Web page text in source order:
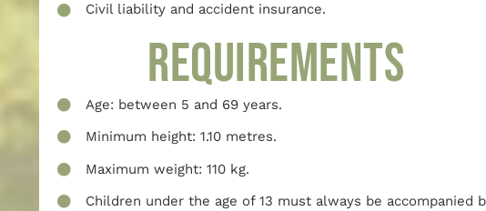
Civil liability and accident insurance.
REQUIREMENTS
Age: between 5 and 69 years.
Minimum height: 1.10 metres.
Maximum weight: 110 kg.
Children under the age of 13 must always be accompanied